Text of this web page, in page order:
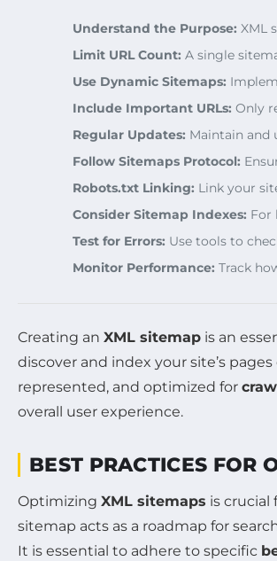
Understand the Purpose: XML
Limit URL Count: A single
Use Dynamic Sitemaps:
Include Important URLs: Only
Regular Updates: Maintain and
Follow Sitemaps Protocol:
Robots.txt Linking: Link your
Consider Sitemap Indexes: For
Test for Errors: Use tools to
Monitor Performance: Track
Creating an XML sitemap is an
discover and index your site’s
represented, and optimized for
overall user experience.
BEST PRACTICES FOR
Optimizing XML sitemaps is crucial
sitemap acts as a roadmap for
It is essential to adhere to specific